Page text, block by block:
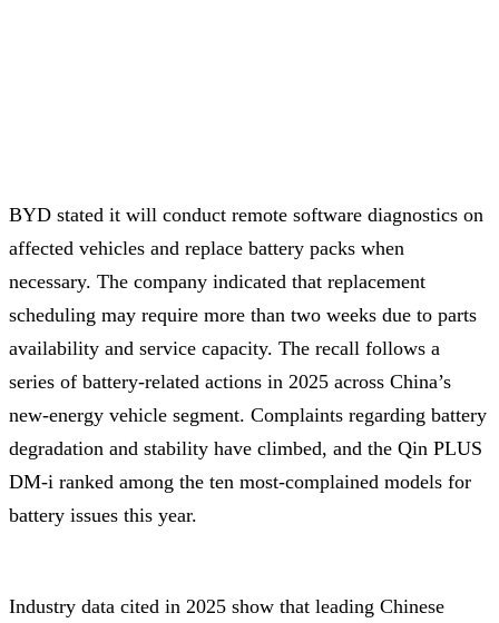
BYD stated it will conduct remote software diagnostics on
affected vehicles and replace battery packs when
necessary. The company indicated that replacement
scheduling may require more than two weeks due to parts
availability and service capacity. The recall follows a
series of battery-related actions in 2025 across China’s
new-energy vehicle segment. Complaints regarding battery
degradation and stability have climbed, and the Qin PLUS
DM-i ranked among the ten most-complained models for
battery issues this year.
Industry data cited in 2025 show that leading Chinese